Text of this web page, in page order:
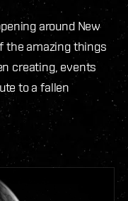
around New
the amazing things
creating, events
to a fallen